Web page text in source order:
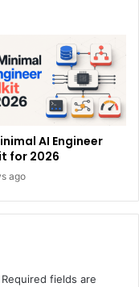
AI Engineer
for 2026
ago
Required fields are